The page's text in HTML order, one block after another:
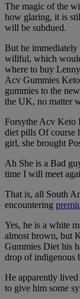
The magic of the
how glaring, it is
will be subdued.
But he
willful, which
where to buy
Acv Gummies
gummies to the
the UK, no matter
Forsythe Acv Keto
diet pills Of course
girl, she brought
Ah She is a Bad
time I will meet
That is, all South
encountering
Yes, he is a white
almost brown, but
Gummies Diet his
drop of indigenous
He apparently
to give him some